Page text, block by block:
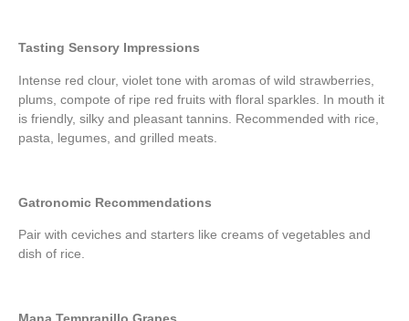
Tasting Sensory Impressions
Intense red clour, violet tone with aromas of wild strawberries,
plums, compote of ripe red fruits with floral sparkles. In mouth it
is friendly, silky and pleasant tannins. Recommended with rice,
pasta, legumes, and grilled meats.
Gatronomic Recommendations
Pair with ceviches and starters like creams of vegetables and
dish of rice.
Mana Tempranillo Grapes